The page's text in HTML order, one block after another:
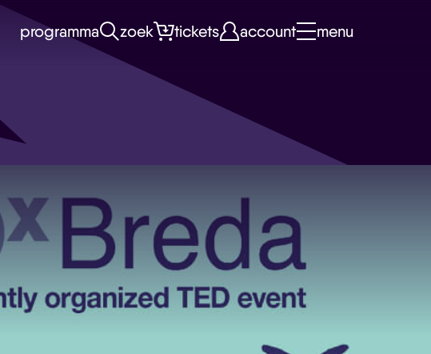
programma zoek tickets account menu